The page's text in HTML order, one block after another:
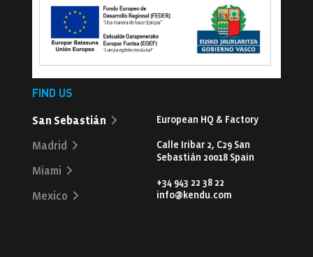
FIND US
San Sebastián
Madrid
Miami
Mexico
European HQ & Factory
Calle Iribar 2, C29 San
Sebastián 20018 Spain
+34 943 22 38 22
info@kendu.com